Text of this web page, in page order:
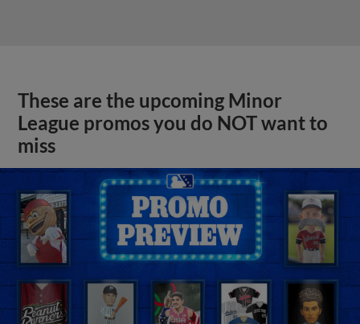
These are the upcoming Minor
League promos you do NOT want to
miss